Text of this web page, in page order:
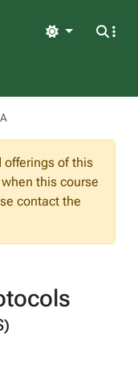
Light
offerings of this
this course
contact the